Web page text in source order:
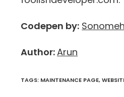
Codepen by:
Author:Arun
TAGS: MAINTENANCE PAGE,